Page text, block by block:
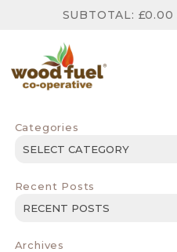
SUBTOTAL: £0.00
Categories
Categories
Recent Posts
Archives